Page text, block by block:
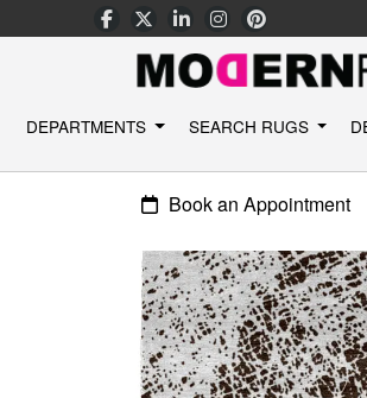
DEPARTMENTS SEARCH RUGS
Book an Appointment